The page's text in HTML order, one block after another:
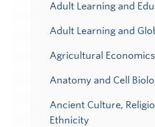
Adult Learning and
Adult Learning and
Agricultural Economics
Anatomy and Cell
Ancient Culture,
Ethnicity